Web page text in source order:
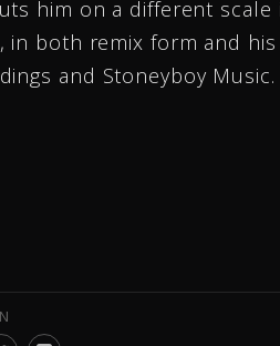
him on a different scale
in both remix form and
and Stoneyboy Music.